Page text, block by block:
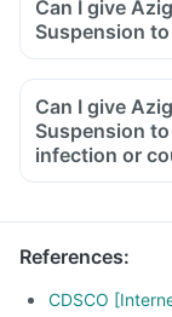
Can I give
Suspension
Can I give
Suspension
infection or
References:
CDSCO